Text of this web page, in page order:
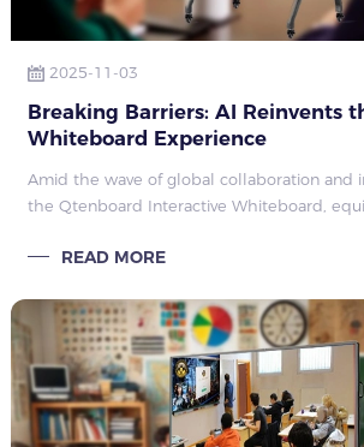
2025-11-03
Breaking Barriers: AI Reinvents
Whiteboard Experience
Amid the wave of global collaboration and
the Qtenboard Interactive Whiteboard,
educational teaching
READ MORE